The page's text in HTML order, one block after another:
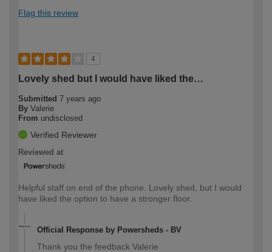
Flag this review
4
Lovely shed but I would have liked the…
Submitted 7 years ago
By Valerie
From undisclosed
Verified Reviewer
Reviewed at
Helpful staff on end of the phone. Lovely shed, but I would
have liked the option to have a stronger floor.
Official Response by Powersheds - BV
Thank you the feedback Valerie